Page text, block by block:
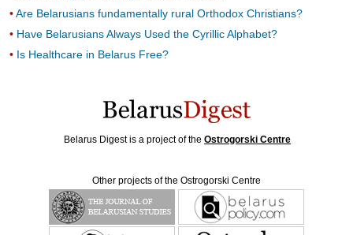
Are Belarusians fundamentally rural Orthodox Christians?
Have Belarusians Always Used the Cyrillic Alphabet?
Is Healthcare in Belarus Free?
Belarus Digest is a project of the Ostrogorski Centre
Other projects of the Ostrogorski Centre